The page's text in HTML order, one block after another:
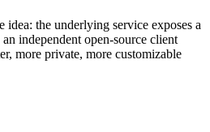
idea: the underlying service exposes a
independent open-source client
more private, more customizable